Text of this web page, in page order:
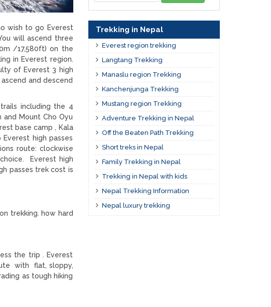
wish to go Everest
will ascend three
/17,580ft) on the
in Everest region.
of Everest 3 high
and descend
including the 4
Mount Cho Oyu
base camp , Kala
high passes
route: clockwise
Everest high
passes trek cost is
trekking. how hard
the trip . Everest
with flat, sloppy,
as tough hiking
Trekking in Nepal
Everest region trekking
Langtang Trekking
Manaslu region Trekking
Kanchenjunga Trekking
Mustang region Trekking
Adventure Trekking in Nepal
Off the Beaten Path Trekking
Short treks in Nepal
Family Trekking in Nepal
Trekking in Nepal with kids
Nepal Trekking Information
Nepal luxury trekking